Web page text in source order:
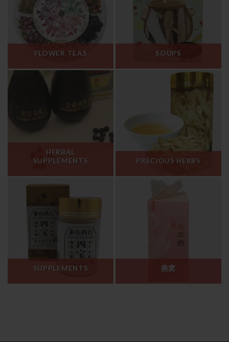
FLOWER TEAS SOUPS
HERBAL
SUPPLEMENTS
PRECIOUS HERBS
SUPPLEMENTS 燕窝